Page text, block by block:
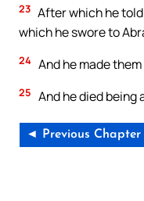
23 After which he
which he swore to
24 And he made
25 And he died being
◄ Previous Chapter